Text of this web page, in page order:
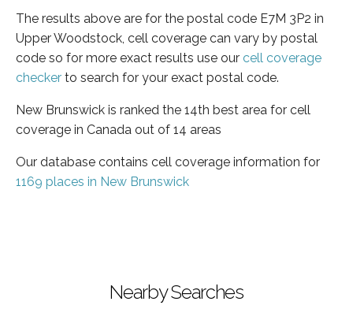
The results above are for the postal code E7M 3P2 in
Upper Woodstock, cell coverage can vary by postal
code so for more exact results use our cell coverage
checker to search for your exact postal code.
New Brunswick is ranked the 14th best area for cell
coverage in Canada out of 14 areas
Our database contains cell coverage information for
1169 places in New Brunswick
Nearby Searches